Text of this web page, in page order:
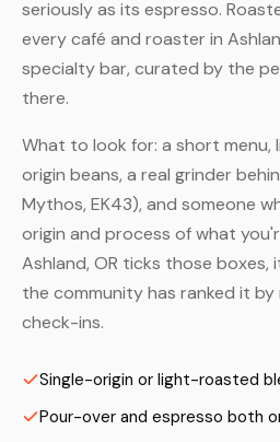
seriously as its espresso.
every café and roaster in
specialty bar, curated by the
there.
What to look for: a short
origin beans, a real grinder
Mythos, EK43), and someone
origin and process of what
Ashland, OR ticks those
the community has ranked it
check-ins.
Single-origin or light-roasted
Pour-over and espresso both